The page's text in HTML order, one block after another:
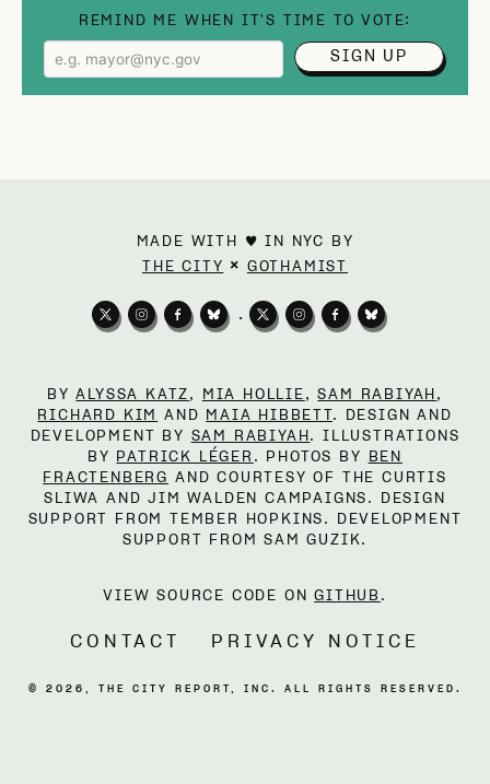
REMIND ME WHEN IT'S TIME TO VOTE:
SIGN UP
MADE WITH ♥ IN NYC BY
THE CITY
× GOTHAMIST
•
BY ALYSSA KATZ , MIA HOLLIE ,SAM RABIYAH ,
RICHARD KIM
AND MAIA HIBBETT . DESIGN AND
DEVELOPMENT BY
SAM RABIYAH . ILLUSTRATIONS
BY
PATRICK LÉGER . PHOTOS BY
BEN
FRACTENBERG
AND COURTESY OF THE CURTIS
SLIWA AND JIM WALDEN CAMPAIGNS. DESIGN
SUPPORT FROM TEMBER HOPKINS. DEVELOPMENT
SUPPORT FROM SAM GUZIK.
VIEW SOURCE CODE ON GITHUB .
CONTACT PRIVACY NOTICE
© 2026 , THE CITY REPORT, INC. ALL RIGHTS RESERVED.